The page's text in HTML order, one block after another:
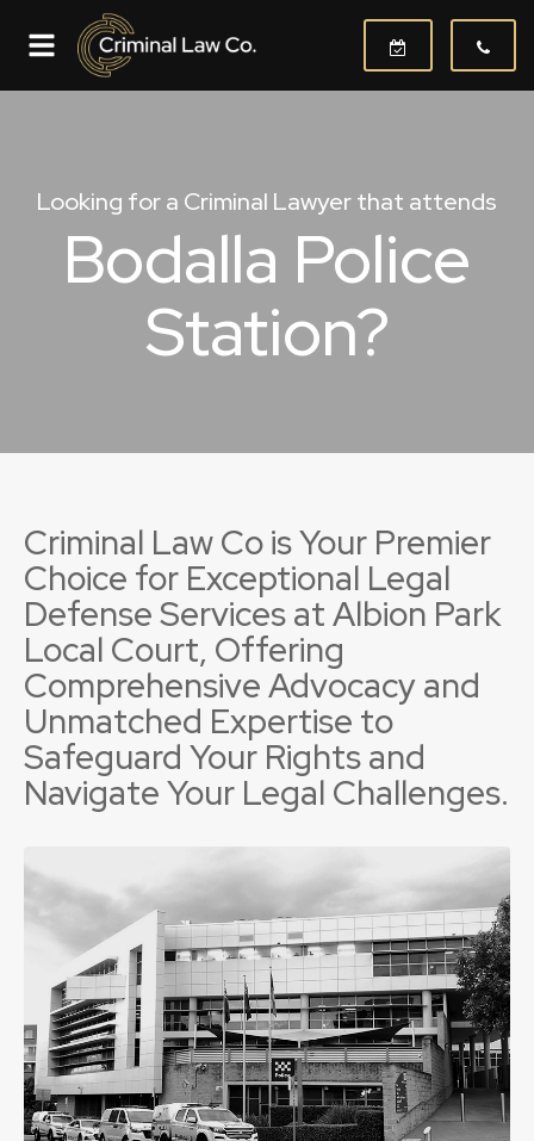
Looking for a Criminal Lawyer that attends
Bodalla Police
Station?
Criminal Law Co is Your Premier
Choice for Exceptional Legal
Defense Services at Albion Park
Local Court, Offering
Comprehensive Advocacy and
Unmatched Expertise to
Safeguard Your Rights and
Navigate Your Legal Challenges.